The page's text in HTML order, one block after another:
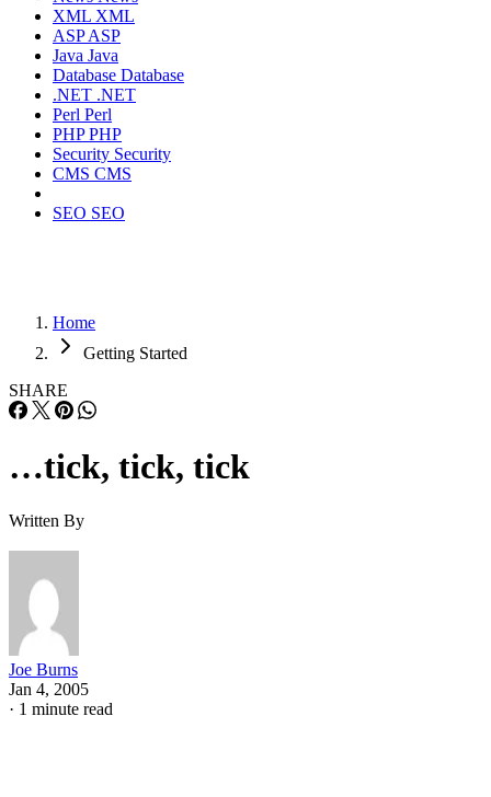
XML XML
ASPASP
Java Java
Database Database
.NET .NET
Perl Perl
PHPPHP
Security Security
CMS CMS
SEO SEO
Home
Getting Started
SHARE
…tick, tick, tick
Written By
Joe Burns
Jan 4, 2005
· 1 minute read